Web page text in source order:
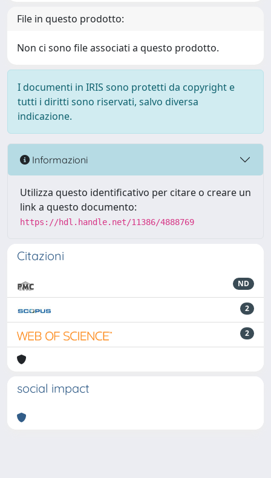
File in questo prodotto:
Non ci sono file associati a questo prodotto.
I documenti in IRIS sono protetti da copyright e
tutti i diritti sono riservati, salvo diversa
indicazione.
Informazioni
Utilizza questo identificativo per citare o creare un
link a questo documento:
https://hdl.handle.net/11386/4888769
Citazioni
ND
2
2
social impact